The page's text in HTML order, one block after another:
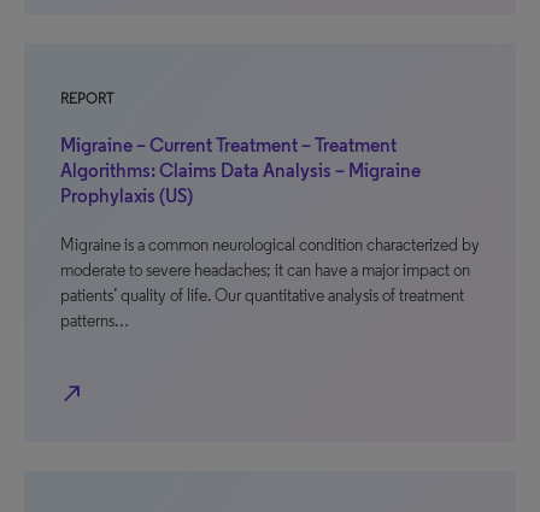
REPORT
Migraine – Current Treatment – Treatment
Algorithms: Claims Data Analysis – Migraine
Prophylaxis (US)
Migraine is a common neurological condition characterized by
moderate to severe headaches; it can have a major impact on
patients’ quality of life. Our quantitative analysis of treatment
patterns…
north_east